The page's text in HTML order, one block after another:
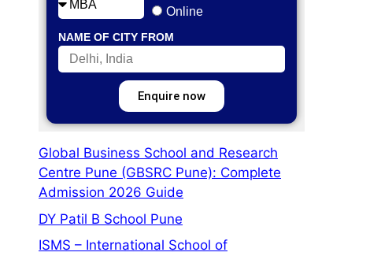
Online
NAME OF CITY FROM
Enquire now
Global Business School and Research
Centre Pune (GBSRC Pune): Complete
Admission 2026 Guide
DY Patil B School Pune
ISMS – International School of